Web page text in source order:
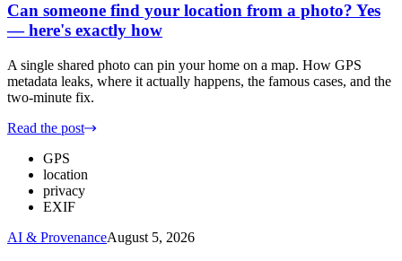
Can someone find your location from a photo? Yes
— here's exactly how
A single shared photo can pin your home on a map. How GPS
metadata leaks, where it actually happens, the famous cases, and the
two-minute fix.
Read the post
GPS
location
privacy
EXIF
AI & ProvenanceAugust 5, 2026